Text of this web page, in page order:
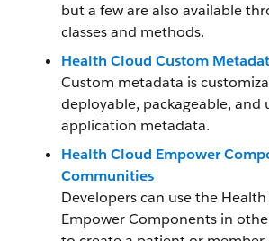
but a few are also available
classes and methods.
Health Cloud Custom
Custom metadata is
deployable, packageable, and
application metadata.
Health Cloud Empower
Communities
Developers can use the
Empower Components in